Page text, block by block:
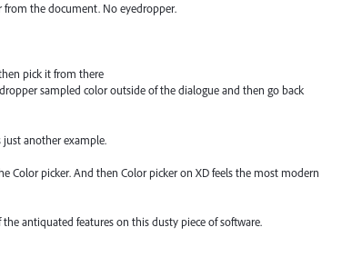
from the document. No eyedropper.
pick it from there
sampled color outside of the dialogue and then go back
just another example.
Color picker. And then Color picker on XD feels the most modern
antiquated features on this dusty piece of software.